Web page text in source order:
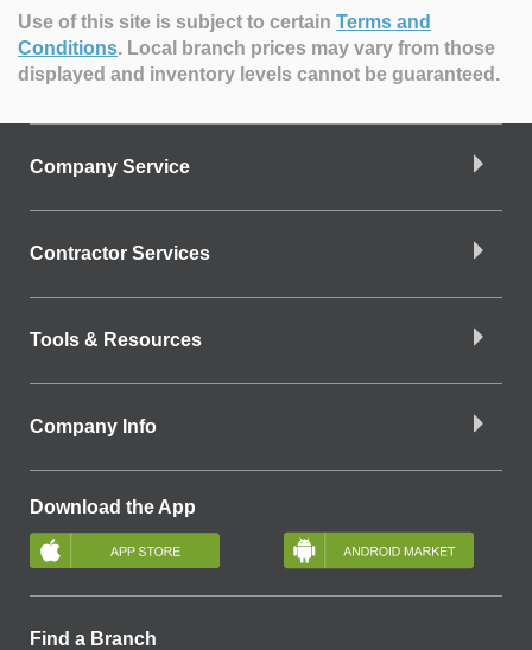
Use of this site is subject to certain Terms and
Conditions. Local branch prices may vary from those
displayed and inventory levels cannot be guaranteed.
Company Service
Contractor Services
Tools & Resources
Company Info
Download the App
Find a Branch